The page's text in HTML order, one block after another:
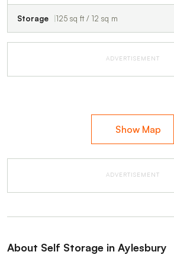
Storage 125 sq ft / 12 sq m
ADVERTISEMENT
Show Map
ADVERTISEMENT
About Self Storage in Aylesbury